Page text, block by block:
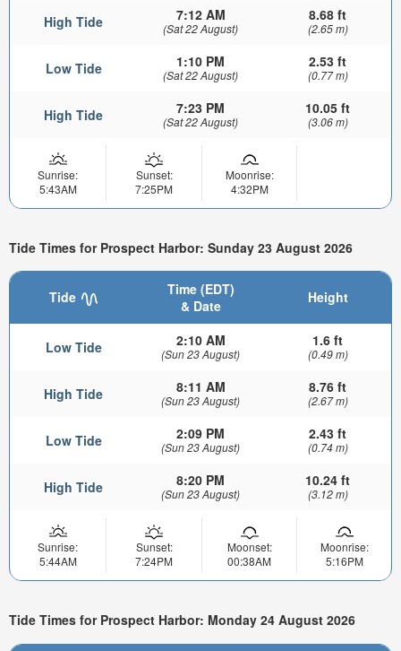
High Tide 7:12 AM
(Sat 22 August)
8.68 ft
(2.65 m)
Low Tide 1:10 PM
(Sat 22 August)
2.53 ft
(0.77 m)
High Tide 7:23 PM
(Sat 22 August)
10.05 ft
(3.06 m)
Sunrise:
5:43AM
Sunset:
7:25PM
Moonrise:
4:32PM
Tide Times for Prospect Harbor: Sunday 23 August 2026
Tide
Time (EDT)
& Date
Height
Low Tide 2:10 AM
(Sun 23 August)
1.6 ft
(0.49 m)
High Tide 8:11 AM
(Sun 23 August)
8.76 ft
(2.67 m)
Low Tide 2:09 PM
(Sun 23 August)
2.43 ft
(0.74 m)
High Tide 8:20 PM
(Sun 23 August)
10.24 ft
(3.12 m)
Sunrise:
5:44AM
Sunset:
7:24PM
Moonset:
00:38AM
Moonrise:
5:16PM
Tide Times for Prospect Harbor: Monday 24 August 2026